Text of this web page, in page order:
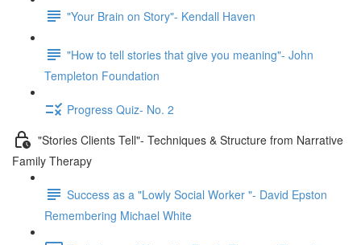
"Your Brain on Story"- Kendall Haven
"How to tell stories that give you meaning"- John
Templeton Foundation
Progress Quiz- No. 2
"Stories Clients Tell"- Techniques & Structure from Narrative
Family Therapy
Success as a "Lowly Social Worker "- David Epston
Remembering Michael White